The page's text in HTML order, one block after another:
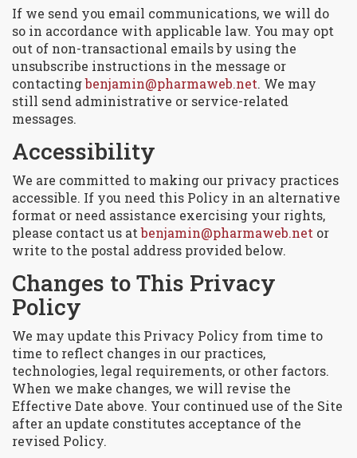
If we send you email communications, we will do
so in accordance with applicable law. You may opt
out of non-transactional emails by using the
unsubscribe instructions in the message or
contactingbenjamin@pharmaweb.net. We may
still send administrative or service-related
messages.
Accessibility
We are committed to making our privacy practices
accessible. If you need this Policy in an alternative
format or need assistance exercising your rights,
please contact us atbenjamin@pharmaweb.net or
write to the postal address provided below.
Changes to This Privacy
Policy
We may update this Privacy Policy from time to
time to reflect changes in our practices,
technologies, legal requirements, or other factors.
When we make changes, we will revise the
Effective Date above. Your continued use of the Site
after an update constitutes acceptance of the
revised Policy.